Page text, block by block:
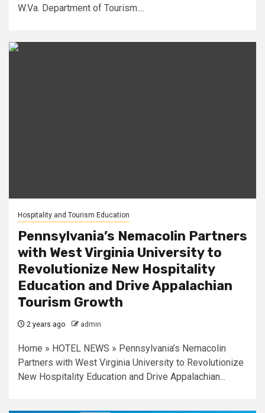
W.Va. Department of Tourism....
Hospitality and Tourism Education
Pennsylvania’s Nemacolin Partners
with West Virginia University to
Revolutionize New Hospitality
Education and Drive Appalachian
Tourism Growth
2 years ago admin
Home » HOTEL NEWS » Pennsylvania’s Nemacolin
Partners with West Virginia University to Revolutionize
New Hospitality Education and Drive Appalachian...